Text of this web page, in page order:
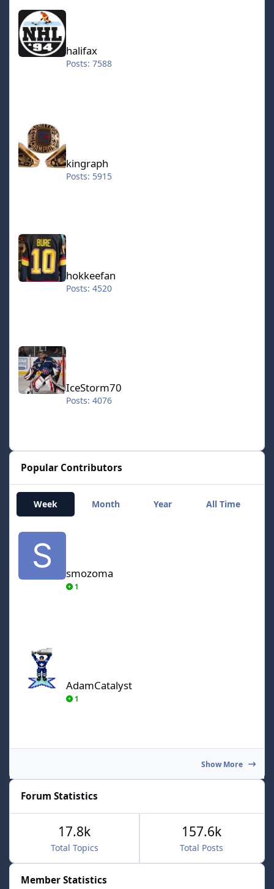
halifax
halifax
Posts: 7588
kingraph
Posts: 5915
hokkeefan
hokkeefan
Posts: 4520
IceStorm70
IceStorm70
Posts: 4076
Popular Contributors
Week Month Year All Time
smozoma
smozoma
1
AdamCatalyst
1
Show More
Forum Statistics
Total Topics
17.8k
Total Posts
157.6k
Member Statistics